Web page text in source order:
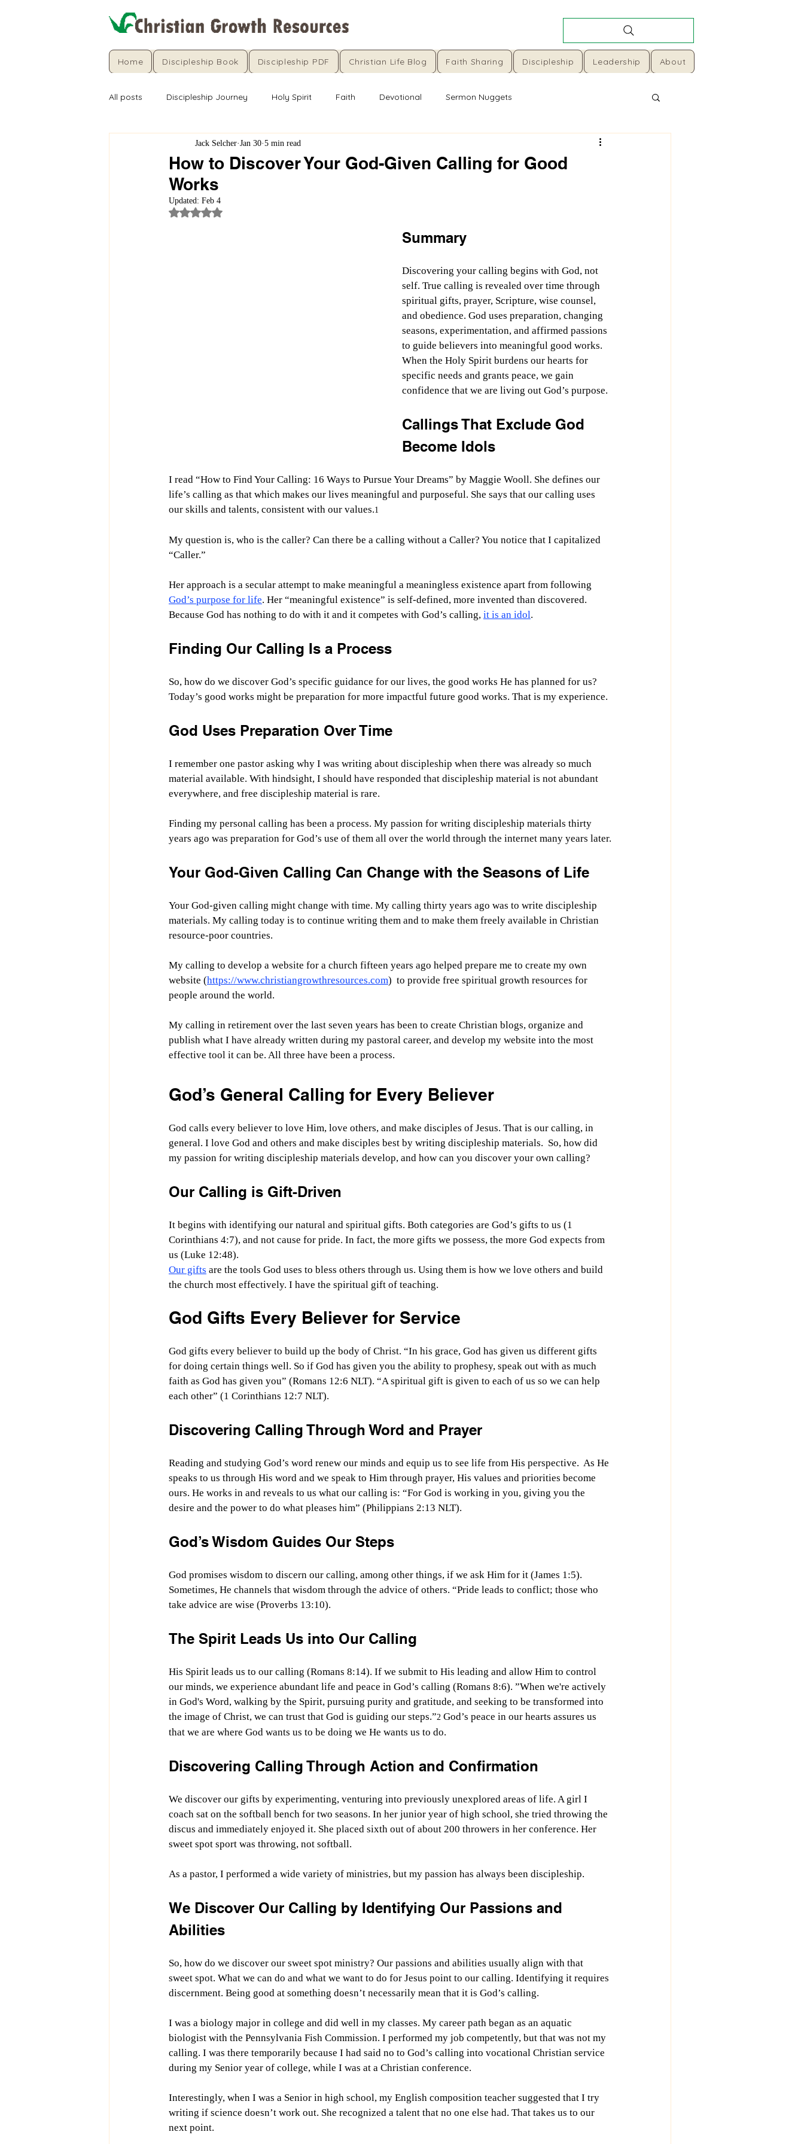
Home Discipleship Book Discipleship PDF Christian Life Blog Faith Sharing Discipleship Leadership About
All posts Discipleship Journey Holy Spirit Faith Devotional Sermon Nuggets
How to Discover Your God-Given Calling for Good
Works
Jack Selcher Jan 30 5 min read
Updated: Feb 4
Rated NaN out of 5 stars.
Summary
Discovering your calling begins with God, not
self. True calling is revealed over time through
spiritual gifts, prayer, Scripture, wise counsel,
and obedience. God uses preparation, changing
seasons, experimentation, and affirmed passions
to guide believers into meaningful good works.
When the Holy Spirit burdens our hearts for
specific needs and grants peace, we gain
confidence that we are living out God’s purpose.
Callings That Exclude God
Become Idols
I read “How to Find Your Calling: 16 Ways to Pursue Your Dreams” by Maggie Wooll. She defines our
life’s calling as that which makes our lives meaningful and purposeful. She says that our calling uses
our skills and talents, consistent with our values.1
My question is, who is the caller? Can there be a calling without a Caller? You notice that I capitalized
“Caller.”
Her approach is a secular attempt to make meaningful a meaningless existence apart from following
God’s purpose for life. Her “meaningful existence” is self-defined, more invented than discovered.
Because God has nothing to do with it and it competes with God’s calling, it is an idol.
Finding Our Calling Is a Process
So, how do we discover God’s specific guidance for our lives, the good works He has planned for us?
Today’s good works might be preparation for more impactful future good works. That is my experience.
God Uses Preparation Over Time
I remember one pastor asking why I was writing about discipleship when there was already so much
material available. With hindsight, I should have responded that discipleship material is not abundant
everywhere, and free discipleship material is rare.
Finding my personal calling has been a process. My passion for writing discipleship materials thirty
years ago was preparation for God’s use of them all over the world through the internet many years later.
Your God-Given Calling Can Change with the Seasons of Life
Your God-given calling might change with time. My calling thirty years ago was to write discipleship
materials. My calling today is to continue writing them and to make them freely available in Christian
resource-poor countries.
My calling to develop a website for a church fifteen years ago helped prepare me to create my own
website (https://www.christiangrowthresources.com)  to provide free spiritual growth resources for
people around the world.
My calling in retirement over the last seven years has been to create Christian blogs, organize and
publish what I have already written during my pastoral career, and develop my website into the most
effective tool it can be. All three have been a process.
God’s General Calling for Every Believer
God calls every believer to love Him, love others, and make disciples of Jesus. That is our calling, in
general. I love God and others and make disciples best by writing discipleship materials.  So, how did
my passion for writing discipleship materials develop, and how can you discover your own calling?
Our Calling is Gift-Driven
It begins with identifying our natural and spiritual gifts. Both categories are God’s gifts to us (1
Corinthians 4:7), and not cause for pride. In fact, the more gifts we possess, the more God expects from
us (Luke 12:48).
Our gifts are the tools God uses to bless others through us. Using them is how we love others and build
the church most effectively. I have the spiritual gift of teaching.
God Gifts Every Believer for Service
God gifts every believer to build up the body of Christ. “In his grace, God has given us different gifts
for doing certain things well. So if God has given you the ability to prophesy, speak out with as much
faith as God has given you” (Romans 12:6 NLT). “A spiritual gift is given to each of us so we can help
each other” (1 Corinthians 12:7 NLT).
Discovering Calling Through Word and Prayer
Reading and studying God’s word renew our minds and equip us to see life from His perspective.  As He
speaks to us through His word and we speak to Him through prayer, His values and priorities become
ours. He works in and reveals to us what our calling is: “For God is working in you, giving you the
desire and the power to do what pleases him” (Philippians 2:13 NLT).
God’s Wisdom Guides Our Steps
God promises wisdom to discern our calling, among other things, if we ask Him for it (James 1:5).
Sometimes, He channels that wisdom through the advice of others. “Pride leads to conflict; those who
take advice are wise (Proverbs 13:10).
The Spirit Leads Us into Our Calling
His Spirit leads us to our calling (Romans 8:14). If we submit to His leading and allow Him to control
our minds, we experience abundant life and peace in God’s calling (Romans 8:6). ”When we're actively
in God's Word, walking by the Spirit, pursuing purity and gratitude, and seeking to be transformed into
the image of Christ, we can trust that God is guiding our steps.”2 God’s peace in our hearts assures us
that we are where God wants us to be doing we He wants us to do.
Discovering Calling Through Action and Confirmation
We discover our gifts by experimenting, venturing into previously unexplored areas of life. A girl I
coach sat on the softball bench for two seasons. In her junior year of high school, she tried throwing the
discus and immediately enjoyed it. She placed sixth out of about 200 throwers in her conference. Her
sweet spot sport was throwing, not softball.
As a pastor, I performed a wide variety of ministries, but my passion has always been discipleship.
We Discover Our Calling by Identifying Our Passions and
Abilities
So, how do we discover our sweet spot ministry? Our passions and abilities usually align with that
sweet spot. What we can do and what we want to do for Jesus point to our calling. Identifying it requires
discernment. Being good at something doesn’t necessarily mean that it is God’s calling.
I was a biology major in college and did well in my classes. My career path began as an aquatic
biologist with the Pennsylvania Fish Commission. I performed my job competently, but that was not my
calling. I was there temporarily because I had said no to God’s calling into vocational Christian service
during my Senior year of college, while I was at a Christian conference.
Interestingly, when I was a Senior in high school, my English composition teacher suggested that I try
writing if science doesn’t work out. She recognized a talent that no one else had. That takes us to our
next point.